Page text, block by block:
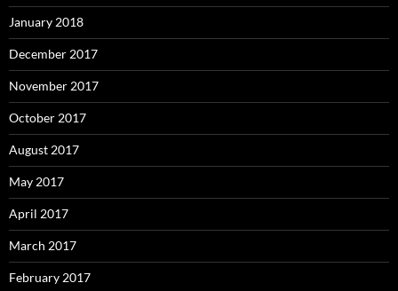
January 2018
December 2017
November 2017
October 2017
August 2017
May 2017
April 2017
March 2017
February 2017